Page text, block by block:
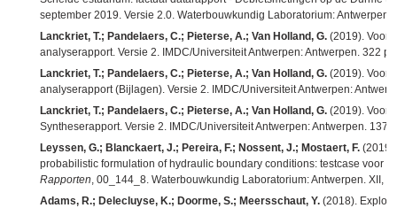
september 2019. Versie 2.0. Waterbouwkundig Laboratorium: Antwerpen.
Lanckriet, T.; Pandelaers, C.; Pieterse, A.; Van Holland, G. (2019).
analyserapport. Versie 2. IMDC/Universiteit Antwerpen: Antwerpen. 322
Lanckriet, T.; Pandelaers, C.; Pieterse, A.; Van Holland, G. (2019).
analyserapport (Bijlagen). Versie 2. IMDC/Universiteit Antwerpen:
Lanckriet, T.; Pandelaers, C.; Pieterse, A.; Van Holland, G. (2019).
Syntheserapport. Versie 2. IMDC/Universiteit Antwerpen: Antwerpen. 137
Leyssen, G.; Blanckaert, J.; Pereira, F.; Nossent, J.; Mostaert, F.
probabilistic formulation of hydraulic boundary conditions: testcase voor
Rapporten, 00_144_8. Waterbouwkundig Laboratorium: Antwerpen. XII,
Adams, R.; Delecluyse, K.; Doorme, S.; Meersschaut, Y. (2018).